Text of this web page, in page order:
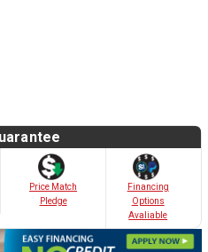
Price Match
Pledge
Financing
Options
Avaliable